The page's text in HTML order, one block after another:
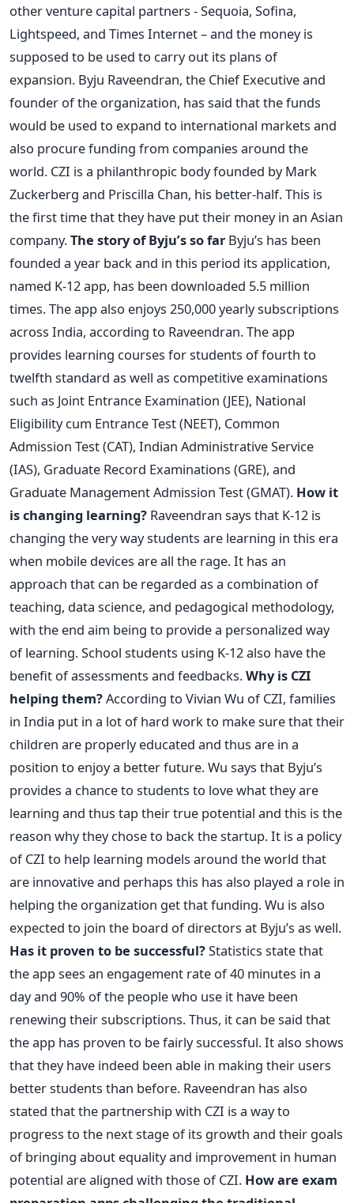
other venture capital partners - Sequoia, Sofina,
Lightspeed, and Times Internet – and the money is
supposed to be used to carry out its plans of
expansion. Byju Raveendran, the Chief Executive and
founder of the organization, has said that the funds
would be used to expand to international markets and
also procure funding from companies around the
world. CZI is a philanthropic body founded by Mark
Zuckerberg and Priscilla Chan, his better-half. This is
the first time that they have put their money in an Asian
company.The story of Byju’s so far Byju’s has been
founded a year back and in this period its application,
named K-12 app, has been downloaded 5.5 million
times. The app also enjoys 250,000 yearly subscriptions
across India, according to Raveendran. The app
provides learning courses for students of fourth to
twelfth standard as well as competitive examinations
such as Joint Entrance Examination (JEE), National
Eligibility cum Entrance Test (NEET), Common
Admission Test (CAT), Indian Administrative Service
(IAS), Graduate Record Examinations (GRE), and
Graduate Management Admission Test (GMAT). How it
is changing learning? Raveendran says that K-12 is
changing the very way students are learning in this era
when mobile devices are all the rage. It has an
approach that can be regarded as a combination of
teaching, data science, and pedagogical methodology,
with the end aim being to provide a personalized way
of learning. School students using K-12 also have the
benefit of assessments and feedbacks.Why is CZI
helping them?According to Vivian Wu of CZI, families
in India put in a lot of hard work to make sure that their
children are properly educated and thus are in a
position to enjoy a better future. Wu says that Byju’s
provides a chance to students to love what they are
learning and thus tap their true potential and this is the
reason why they chose to back the startup. It is a policy
of CZI to help learning models around the world that
are innovative and perhaps this has also played a role in
helping the organization get that funding. Wu is also
expected to join the board of directors at Byju’s as well.
Has it proven to be successful?Statistics state that
the app sees an engagement rate of 40 minutes in a
day and 90% of the people who use it have been
renewing their subscriptions. Thus, it can be said that
the app has proven to be fairly successful. It also shows
that they have indeed been able in making their users
better students than before. Raveendran has also
stated that the partnership with CZI is a way to
progress to the next stage of its growth and their goals
of bringing about equality and improvement in human
potential are aligned with those of CZI. How are exam